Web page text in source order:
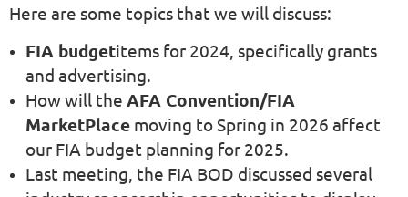
Here are some topics that we will discuss:
FIA budgetitems for 2024, specifically grants
and advertising.
How will the AFA Convention/FIA
MarketPlace moving to Spring in 2026 affect
our FIA budget planning for 2025.
Last meeting, the FIA BOD discussed several